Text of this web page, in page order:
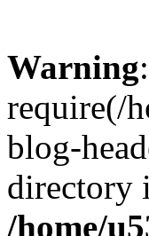
Warning:
require(/
blog-
directory
/home/